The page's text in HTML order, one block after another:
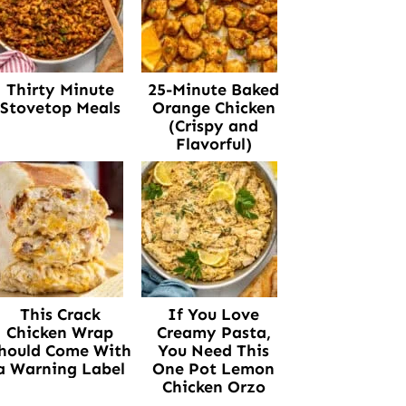
Thirty Minute
Stovetop Meals
25-Minute Baked
Orange Chicken
(Crispy and
Flavorful)
This Crack
Chicken Wrap
Come With
Warning Label
If You Love
Creamy Pasta,
You Need This
One Pot Lemon
Chicken Orzo